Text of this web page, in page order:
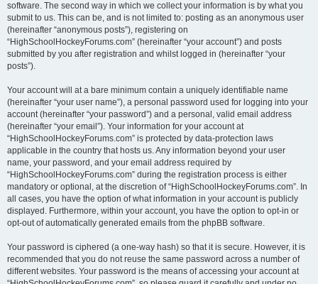
software. The second way in which we collect your information is by what you
submit to us. This can be, and is not limited to: posting as an anonymous user
(hereinafter “anonymous posts”), registering on
“HighSchoolHockeyForums.com” (hereinafter “your account”) and posts
submitted by you after registration and whilst logged in (hereinafter “your
posts”).
Your account will at a bare minimum contain a uniquely identifiable name
(hereinafter “your user name”), a personal password used for logging into your
account (hereinafter “your password”) and a personal, valid email address
(hereinafter “your email”). Your information for your account at
“HighSchoolHockeyForums.com” is protected by data-protection laws
applicable in the country that hosts us. Any information beyond your user
name, your password, and your email address required by
“HighSchoolHockeyForums.com” during the registration process is either
mandatory or optional, at the discretion of “HighSchoolHockeyForums.com”. In
all cases, you have the option of what information in your account is publicly
displayed. Furthermore, within your account, you have the option to opt-in or
opt-out of automatically generated emails from the phpBB software.
Your password is ciphered (a one-way hash) so that it is secure. However, it is
recommended that you do not reuse the same password across a number of
different websites. Your password is the means of accessing your account at